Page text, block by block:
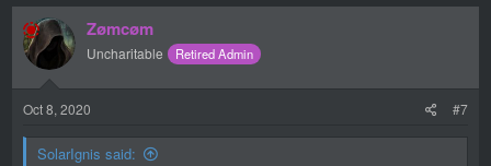
c
t
i
n
:
Zømcøm
Uncharitable Retired Admin
Oct 8, 2020 #7
SolarIgnis said: